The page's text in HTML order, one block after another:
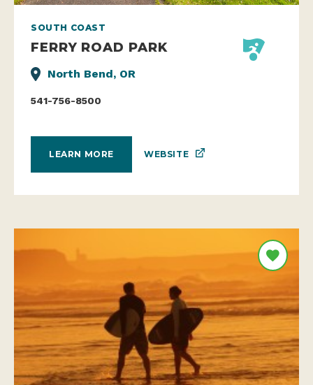
SOUTH COAST
FERRY ROAD PARK
North Bend, OR
541-756-8500
LEARN MORE WEBSITE